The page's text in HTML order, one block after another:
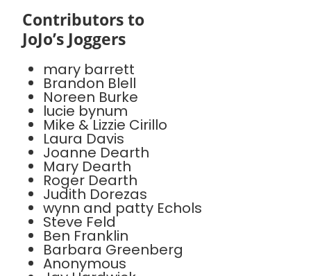
Contributors to
JoJo’s Joggers
mary barrett
Brandon Blell
Noreen Burke
lucie bynum
Mike & Lizzie Cirillo
Laura Davis
Joanne Dearth
Mary Dearth
Roger Dearth
Judith Dorezas
wynn and patty Echols
Steve Feld
Ben Franklin
Barbara Greenberg
Anonymous